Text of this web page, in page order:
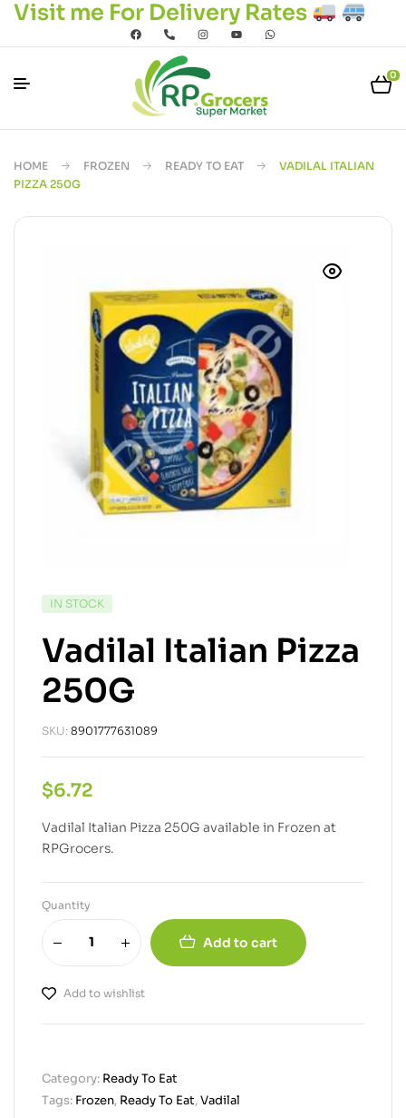
Visit me For Delivery Rates
0
HOME FROZEN READY TO EAT
VADILAL ITALIAN
PIZZA 250G
IN STOCK
Vadilal Italian Pizza
250G
SKU: 8901777631089
$6.72
Vadilal Italian Pizza 250G available in Frozen at
RPGrocers.
Quantity
Add to cart
Add to wishlist
Category: Ready To Eat
Tags: Frozen, Ready To Eat,Vadilal